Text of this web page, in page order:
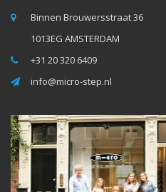
Binnen Brouwersstraat 36
1013EG AMSTERDAM
+31 20 320 6409
info@micro-step.nl